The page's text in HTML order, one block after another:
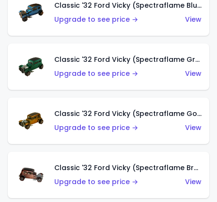
Classic '32 Ford Vicky (Spectraflame Blue)
Upgrade to see price →
View
Classic '32 Ford Vicky (Spectraflame Green)
Upgrade to see price →
View
Classic '32 Ford Vicky (Spectraflame Gold)
Upgrade to see price →
View
Classic '32 Ford Vicky (Spectraflame Brown)
Upgrade to see price →
View